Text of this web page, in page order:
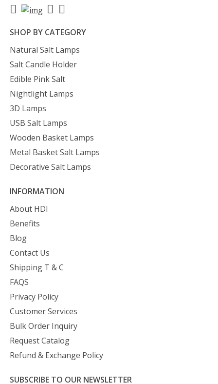
SHOP BY CATEGORY
Natural Salt Lamps
Salt Candle Holder
Edible Pink Salt
Nightlight Lamps
3D Lamps
USB Salt Lamps
Wooden Basket Lamps
Metal Basket Salt Lamps
Decorative Salt Lamps
INFORMATION
About HDI
Benefits
Blog
Contact Us
Shipping T & C
FAQS
Privacy Policy
Customer Services
Bulk Order Inquiry
Request Catalog
Refund & Exchange Policy
SUBSCRIBE TO OUR NEWSLETTER